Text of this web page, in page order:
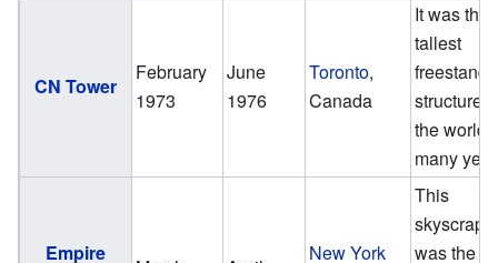
CN Tower
February
1973
June
1976
Toronto,
Canada
It was the
tallest
structure
the world
many
Empire
New York
This
was the